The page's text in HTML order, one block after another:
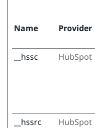
Name Provider
__hssc
HubSpot
__hssrc HubSpot